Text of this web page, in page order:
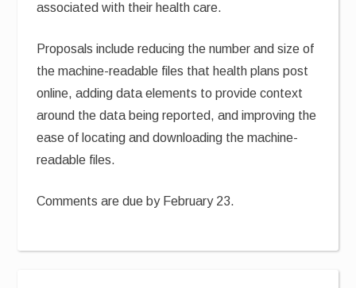
associated with their health care.
Proposals include reducing the number and size of
the machine-readable files that health plans post
online, adding data elements to provide context
around the data being reported, and improving the
ease of locating and downloading the machine-
readable files.
Comments are due by February 23.